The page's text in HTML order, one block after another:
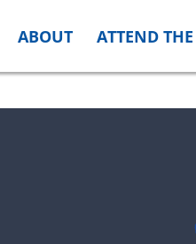
ABOUT ATTEND